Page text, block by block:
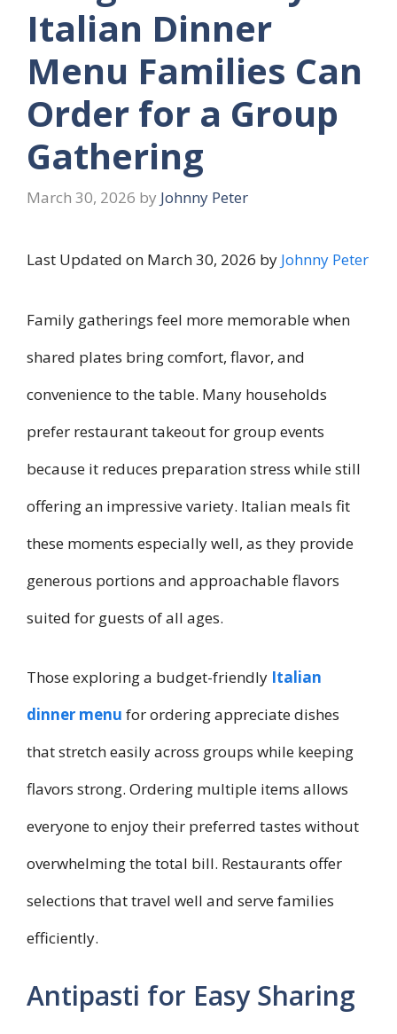
Italian Dinner
Menu Families Can
Order for a Group
Gathering
March 30, 2026 by Johnny Peter
Last Updated on March 30, 2026 by Johnny Peter
Family gatherings feel more memorable when
shared plates bring comfort, flavor, and
convenience to the table. Many households
prefer restaurant takeout for group events
because it reduces preparation stress while still
offering an impressive variety. Italian meals fit
these moments especially well, as they provide
generous portions and approachable flavors
suited for guests of all ages.
Those exploring a budget-friendly Italian
dinner menu for ordering appreciate dishes
that stretch easily across groups while keeping
flavors strong. Ordering multiple items allows
everyone to enjoy their preferred tastes without
overwhelming the total bill. Restaurants offer
selections that travel well and serve families
efficiently.
Antipasti for Easy Sharing